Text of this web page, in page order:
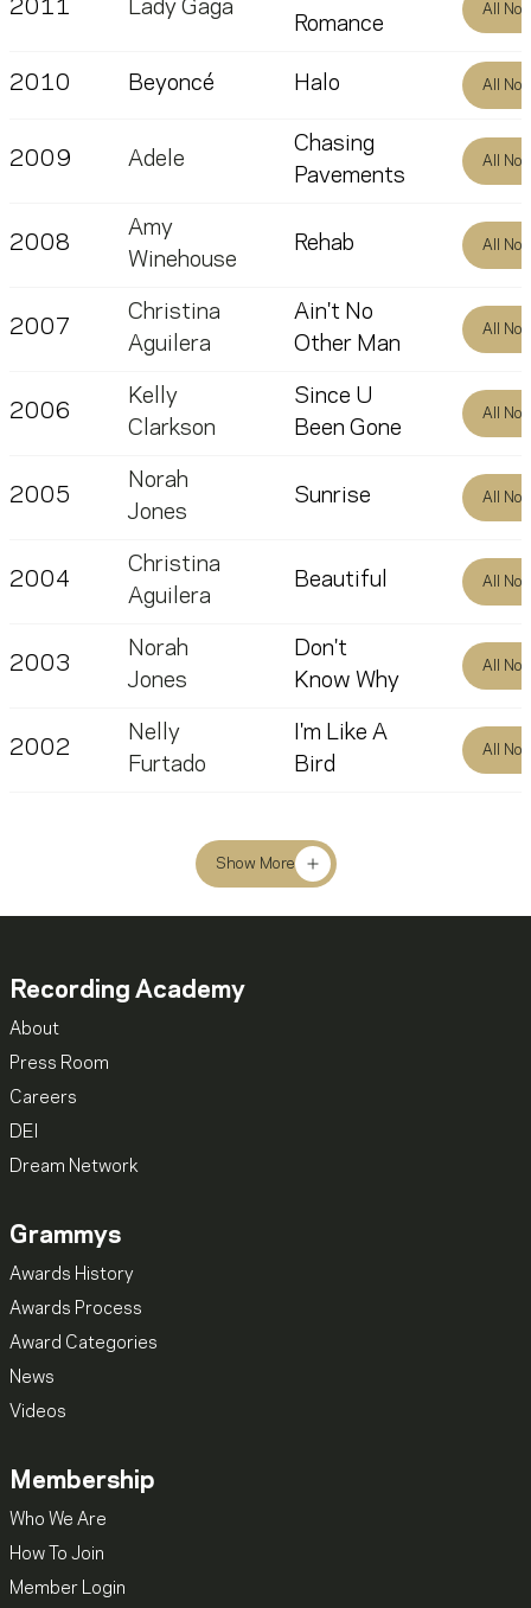
2011 Lady Gaga
Romance
All
2010 Beyoncé Halo All
2009 Adele
Chasing
Pavements
All
2008
Amy
Winehouse
Rehab All
2007
Christina
Aguilera
Ain't No
Other Man
All
2006
Kelly
Clarkson
Since U
Been Gone
All
2005
Norah
Jones
Sunrise All
2004
Christina
Aguilera
Beautiful All
2003
Norah
Jones
Don't
Know Why
All
2002
Nelly
Furtado
I'm Like A
Bird
All
Show More
Recording Academy
About
Press Room
Careers
DEI
Dream Network
Grammys
Awards History
Awards Process
Award Categories
News
Videos
Membership
Who We Are
How To Join
Member Login